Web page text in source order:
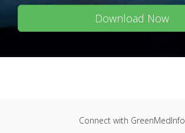
Download Now
Connect with GreenMedInfo